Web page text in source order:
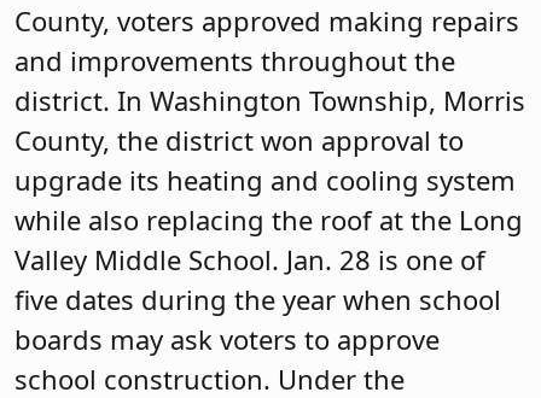
County, voters approved making repairs
and improvements throughout the
district. In Washington Township, Morris
County, the district won approval to
upgrade its heating and cooling system
while also replacing the roof at the Long
Valley Middle School. Jan. 28 is one of
five dates during the year when school
boards may ask voters to approve
school construction. Under the